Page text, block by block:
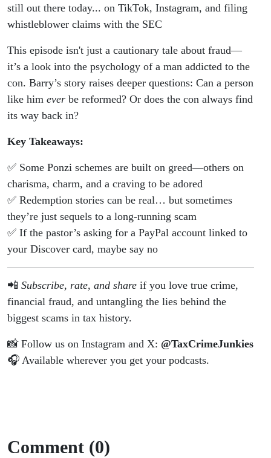
still out there today... on TikTok, Instagram, and filing
whistleblower claims with the SEC
This episode isn't just a cautionary tale about fraud—
it’s a look into the psychology of a man addicted to the
con. Barry’s story raises deeper questions: Can a person
like him ever be reformed? Or does the con always find
its way back in?
Key Takeaways:
✅ Some Ponzi schemes are built on greed—others on
charisma, charm, and a craving to be adored
✅ Redemption stories can be real… but sometimes
they’re just sequels to a long-running scam
✅ If the pastor’s asking for a PayPal account linked to
your Discover card, maybe say no
📲 Subscribe, rate, and share if you love true crime,
financial fraud, and untangling the lies behind the
biggest scams in tax history.
📸 Follow us on Instagram and X: @TaxCrimeJunkies
🎧 Available wherever you get your podcasts.
Comment (0)